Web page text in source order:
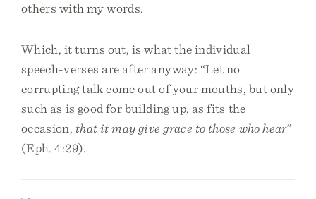
others with my words.
Which, it turns out, is what the individual
speech-verses are after anyway: “Let no
corrupting talk come out of your mouths, but only
such as is good for building up, as fits the
occasion, that it may give grace to those who hear”
(Eph. 4:29).